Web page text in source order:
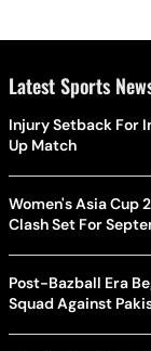
Latest Sports
Injury Setback For
Up Match
Women's Asia Cup
Clash Set For
Post-Bazball Era
Squad Against